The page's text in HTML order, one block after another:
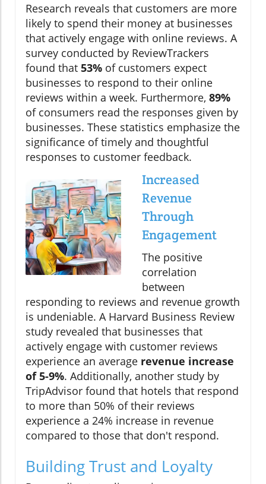
Research reveals that customers are more
likely to spend their money at businesses
that actively engage with online reviews. A
survey conducted by ReviewTrackers
found that 53% of customers expect
businesses to respond to their online
reviews within a week. Furthermore, 89%
of consumers read the responses given by
businesses. These statistics emphasize the
significance of timely and thoughtful
responses to customer feedback.
Increased
Revenue
Through
Engagement
The positive
correlation
between
responding to reviews and revenue growth
is undeniable. A Harvard Business Review
study revealed that businesses that
actively engage with customer reviews
experience an average revenue increase
of 5-9%. Additionally, another study by
TripAdvisor found that hotels that respond
to more than 50% of their reviews
experience a 24% increase in revenue
compared to those that don't respond.
Building Trust and Loyalty